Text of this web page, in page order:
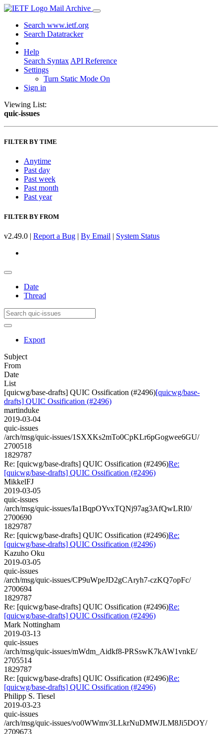
Mail Archive
Search www.ietf.org
Search Datatracker
Help
Search Syntax API Reference
Settings
Turn Static Mode On
Sign in
Viewing List:
quic-issues
FILTER BY TIME
Anytime
Past day
Past week
Past month
Past year
FILTER BY FROM
v2.49.0 | Report a Bug | By Email | System Status
Date
Thread
Export
Subject
From
Date
List
[quicwg/base-drafts] QUIC Ossification (#2496)[quicwg/base-
drafts] QUIC Ossification (#2496)
martinduke
2019-03-04
quic-issues
/arch/msg/quic-issues/1SXXKs2mTo0CpKLr6pGogwee6GU/
2700518
1829787
Re: [quicwg/base-drafts] QUIC Ossification (#2496)Re:
[quicwg/base-drafts] QUIC Ossification (#2496)
MikkelFJ
2019-03-05
quic-issues
/arch/msg/quic-issues/Ia1BqpOYvxTQNj97ag3AfQwLRI0/
2700690
1829787
Re: [quicwg/base-drafts] QUIC Ossification (#2496)Re:
[quicwg/base-drafts] QUIC Ossification (#2496)
Kazuho Oku
2019-03-05
quic-issues
/arch/msg/quic-issues/CP9uWpeJD2gCAryh7-czKQ7opFc/
2700694
1829787
Re: [quicwg/base-drafts] QUIC Ossification (#2496)Re:
[quicwg/base-drafts] QUIC Ossification (#2496)
Mark Nottingham
2019-03-13
quic-issues
/arch/msg/quic-issues/mWdm_Aidkf8-PRSswK7kAW1vnkE/
2705514
1829787
Re: [quicwg/base-drafts] QUIC Ossification (#2496)Re:
[quicwg/base-drafts] QUIC Ossification (#2496)
Philipp S. Tiesel
2019-03-23
quic-issues
/arch/msg/quic-issues/vo0WWmv3LLkrNuDMWJLM8Ji5DOY/
2709673